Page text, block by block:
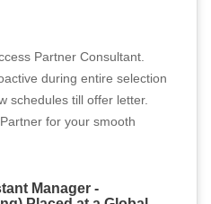
Partner Consultant.
during entire selection
schedules till offer letter.
for your smooth
Manager -